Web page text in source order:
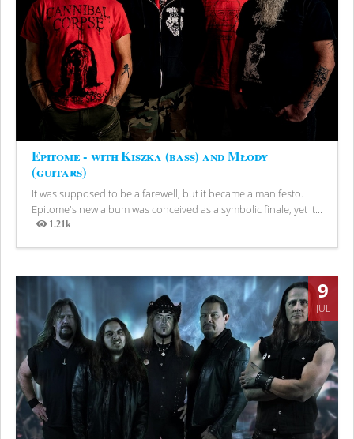
Epitome - with Kiszka (bass) and Młody
(guitars)
It was supposed to be a farewell, but it became a manifesto.
Epitome's new album was conceived as a symbolic finale, yet it...
1.21k
Views
9
JUL